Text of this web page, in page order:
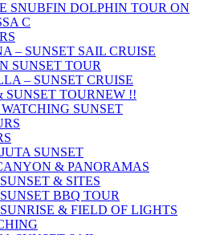
SNUBFIN DOLPHIN TOUR ON
C
– SUNSET SAIL CRUISE
SUNSET TOUR
– SUNSET CRUISE
SUNSET TOURNEW !!
SUNSET
SUNSET
& PANORAMAS
& SITES
BBQ TOUR
& FIELD OF LIGHTS